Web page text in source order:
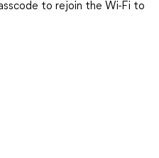
to rejoin the Wi-Fi to